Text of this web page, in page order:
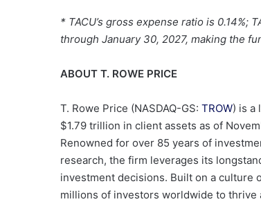
* TACU’s gross expense ratio is 0.14%;
through January 30, 2027, making the
ABOUT T. ROWE PRICE
T. Rowe Price (NASDAQ-GS: TROW) is a
$1.79 trillion in client assets as of
Renowned for over 85 years of
research, the firm leverages its
investment decisions. Built on a culture
millions of investors worldwide to thrive